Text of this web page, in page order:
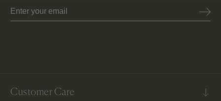
Email
Customer Care